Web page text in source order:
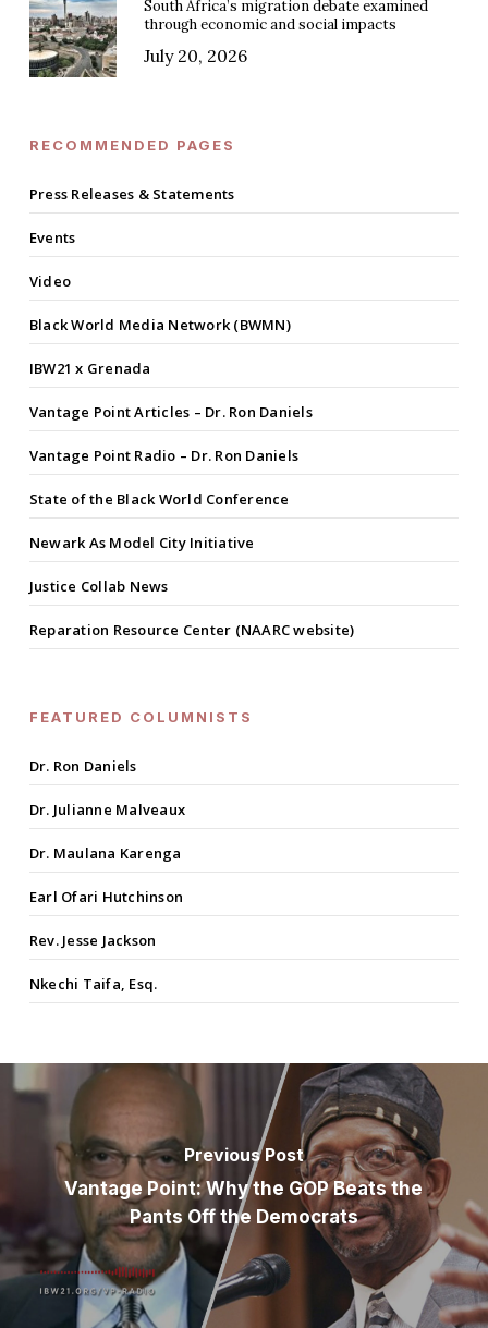
South Africa’s migration debate examined
through economic and social impacts
July 20, 2026
RECOMMENDED PAGES
Press Releases & Statements
Events
Video
Black World Media Network (BWMN)
IBW21 x Grenada
Vantage Point Articles – Dr. Ron Daniels
Vantage Point Radio – Dr. Ron Daniels
State of the Black World Conference
Newark As Model City Initiative
Justice Collab News
Reparation Resource Center (NAARC website)
FEATURED COLUMNISTS
Dr. Ron Daniels
Dr. Julianne Malveaux
Dr. Maulana Karenga
Earl Ofari Hutchinson
Rev. Jesse Jackson
Nkechi Taifa, Esq.
Previous Post
Vantage Point: Why the GOP Beats the
Pants Off the Democrats